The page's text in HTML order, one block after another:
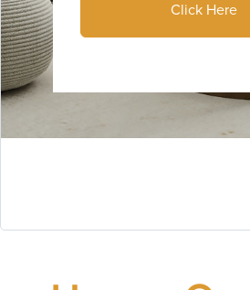
Click Here